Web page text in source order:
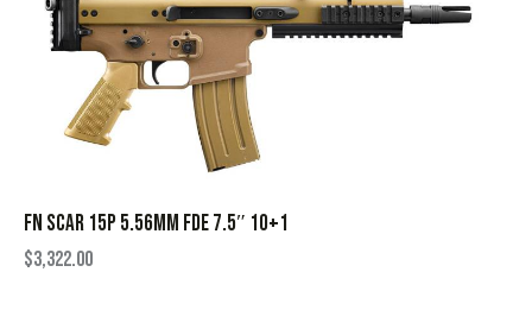
FN SCAR 15P 5.56MM FDE 7.5″ 10+1
$3,322.00